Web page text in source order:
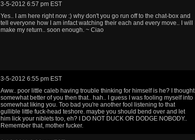
3-5-2012 6:57 pm EST
Yes.. I am here right now :) why don't you go run off to the chat-box and
tell everyone how I am infact watching their each and every move.. I will
make my return.. soon enough. ~ Ciao
3-5-2012 6:55 pm EST
Aww.. poor little caleb having trouble thinking for himself is he? I thought
somewhat better of you then that.. hah.. I guess I was fooling myself into
somewhat liking you. Too bad you're another fool listening to that
gullible little fuck-head teshore. maybe you should bend over and let
him lick your niblets too, eh? I DO NOT DUCK OR DODGE NOBODY..
Remember that, mother fucker.